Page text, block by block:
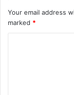
Your email address
marked *